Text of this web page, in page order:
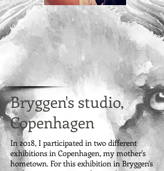
Bryggen's studio,
Copenhagen
In 2018, I participated in two different
exhibitions in Copenhagen, my mother's
hometown. For this exhibition in Bryggen's